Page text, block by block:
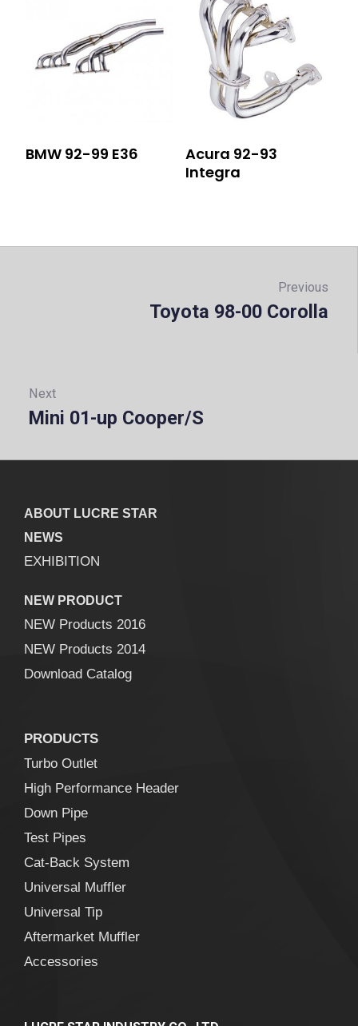
BMW 92-99 E36
Acura 92-93
Integra
Previous
Toyota 98-00 Corolla
Next
Next:
Mini 01-up Cooper/S
ABOUT LUCRE STAR
NEWS
EXHIBITION
NEW PRODUCT
NEW Products 2016
NEW Products 2014
Download Catalog
PRODUCTS
Turbo Outlet
High Performance Header
Down Pipe
Test Pipes
Cat-Back System
Universal Muffler
Universal Tip
Aftermarket Muffler
Accessories